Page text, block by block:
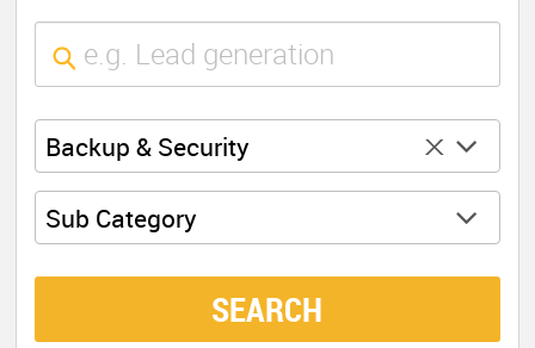
Backup & Security x
Sub Category
SEARCH